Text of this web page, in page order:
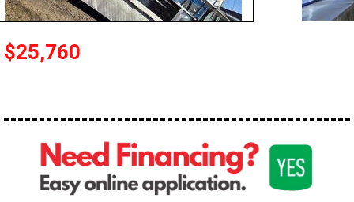
0 - 50,000
100,000 - 150,000
$25,760